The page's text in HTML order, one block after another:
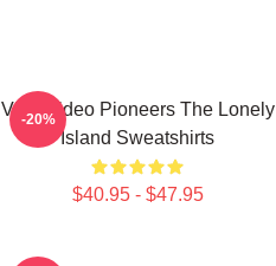
Viral Video Pioneers The Lonely
Island Sweatshirts
$40.95 - $47.95
-20%